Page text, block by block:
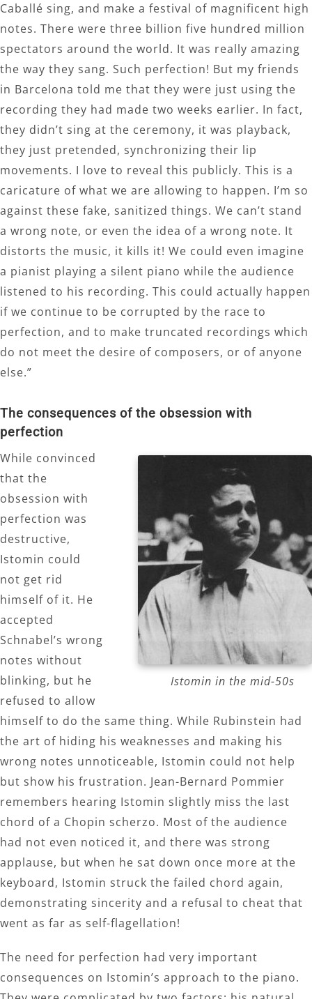
Caballé sing, and make a festival of magnificent high
notes. There were three billion five hundred million
spectators around the world. It was really amazing
the way they sang. Such perfection! But my friends
in Barcelona told me that they were just using the
recording they had made two weeks earlier. In fact,
they didn’t sing at the ceremony, it was playback,
they just pretended, synchronizing their lip
movements. I love to reveal this publicly. This is a
caricature of what we are allowing to happen. I’m so
against these fake, sanitized things. We can’t stand
a wrong note, or even the idea of a wrong note. It
distorts the music, it kills it! We could even imagine
a pianist playing a silent piano while the audience
listened to his recording. This could actually happen
if we continue to be corrupted by the race to
perfection, and to make truncated recordings which
do not meet the desire of composers, or of anyone
else.”
The consequences of the obsession with
perfection
Istomin in the mid-50s
While convinced
that the
obsession with
perfection was
destructive,
Istomin could
not get rid
himself of it. He
accepted
Schnabel’s wrong
notes without
blinking, but he
refused to allow
himself to do the same thing. While Rubinstein had
the art of hiding his weaknesses and making his
wrong notes unnoticeable, Istomin could not help
but show his frustration. Jean-Bernard Pommier
remembers hearing Istomin slightly miss the last
chord of a Chopin scherzo. Most of the audience
had not even noticed it, and there was strong
applause, but when he sat down once more at the
keyboard, Istomin struck the failed chord again,
demonstrating sincerity and a refusal to cheat that
went as far as self-flagellation!
The need for perfection had very important
consequences on Istomin’s approach to the piano.